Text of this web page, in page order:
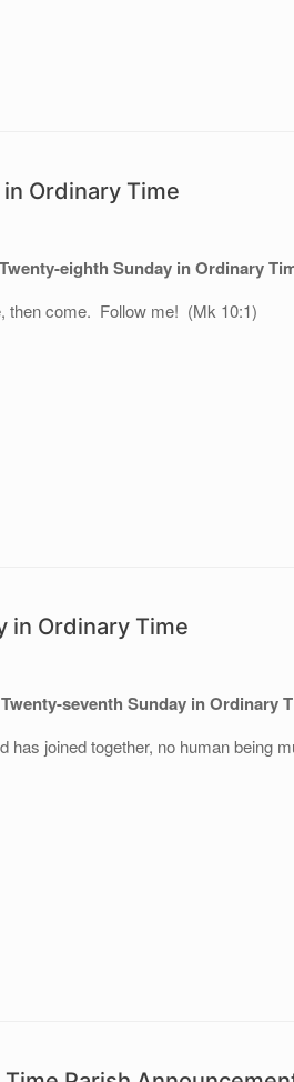
Ordinary Time
Twenty-eighth Sunday in Ordinary
then come. Follow me! (Mk 10:1)
in Ordinary Time
seventh Sunday in Ordinary
has joined together, no human being